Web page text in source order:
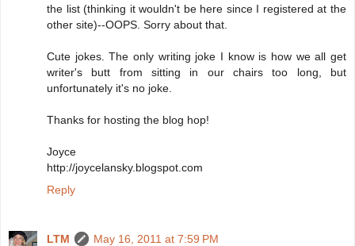
the list (thinking it wouldn't be here since I registered at the
other site)--OOPS. Sorry about that.
Cute jokes. The only writing joke I know is how we all get
writer's butt from sitting in our chairs too long, but
unfortunately it's no joke.
Thanks for hosting the blog hop!
Joyce
http://joycelansky.blogspot.com
Reply
LTM
May 16, 2011 at 7:59 PM